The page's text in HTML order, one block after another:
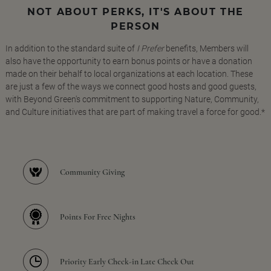
NOT ABOUT PERKS, IT'S ABOUT THE
PERSON
In addition to the standard suite of I Preferbenefits, Members will
also have the opportunity to earn bonus points or have a donation
made on their behalf to local organizations at each location. These
are just a few of the ways we connect good hosts and good guests,
with Beyond Green's commitment to supporting Nature, Community,
and Culture initiatives that are part of making travel a force for good.*
Community Giving
Points For Free Nights
Priority Early Check-in Late Check Out